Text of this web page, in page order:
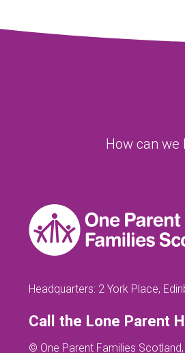
How can we
Headquarters: 2 York Place,
Call the Lone Parent
© One Parent Families